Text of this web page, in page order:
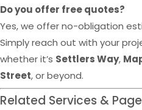
Do you offer free quotes?
Yes, we offer no-obligation
Simply reach out with your
whether it’s Settlers Way,
Street, or beyond.
Related Services &